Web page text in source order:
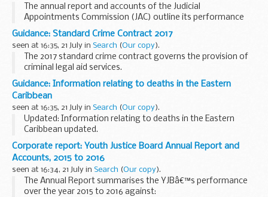
The annual report and accounts of the Judicial
Appointments Commission (JAC) outline its performance
from 1 April 2015 to 31 March 2016 alongside audited
accounts for the year.
Guidance: Standard Crime Contract 2017
seen at 16:35, 21 July in Search (Our copy).
The 2017 standard crime contract governs the provision of
criminal legal aid services.
The 2017 standard crime contract consists of 4 documents:
Standard terms Specification Schedule Contract...
Guidance: Information relating to deaths in the Eastern
Caribbean
seen at 16:35, 21 July in Search (Our copy).
Updated: Information relating to deaths in the Eastern
Caribbean updated.
You may be uncertain about what to do next or who to
contact for advice.
Consular Directorate of the Foreign and Commonwealth...
Corporate report: Youth Justice Board Annual Report and
Accounts, 2015 to 2016
seen at 16:34, 21 July in Search (Our copy).
The Annual Report summarises the YJBâ€™s performance
over the year 2015 to 2016 against: